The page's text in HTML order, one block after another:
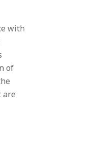
with
of
are